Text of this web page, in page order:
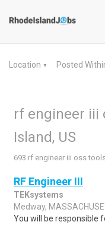
Location ▼ Posted
rf engineer iii
Island, US
693 rf engineer iii oss
RF Engineer III
TEKsystems
Medway,
You will be responsible